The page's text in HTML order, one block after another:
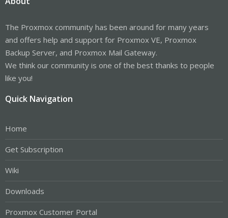
The Proxmox community has been around for many years
and offers help and support for Proxmox VE, Proxmox
Backup Server, and Proxmox Mail Gateway.
We think our community is one of the best thanks to people
like you!
Quick Navigation
Home
Get Subscription
Wiki
Downloads
Proxmox Customer Portal